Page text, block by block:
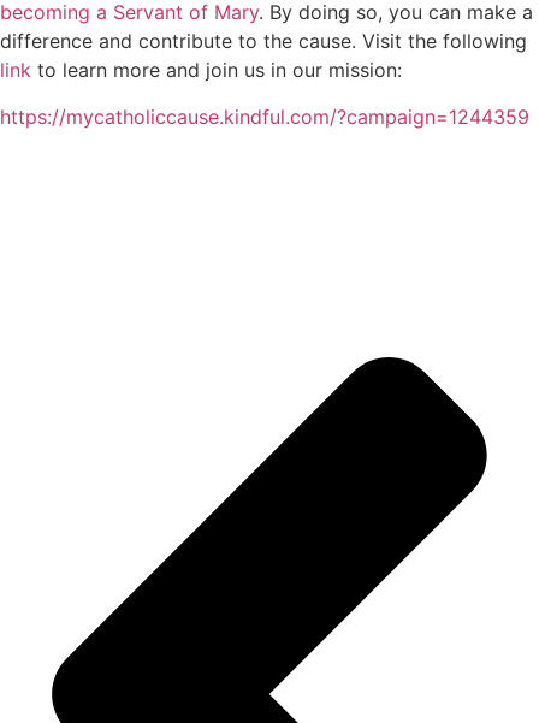
becoming a Servant of Mary. By doing so, you can make a
difference and contribute to the cause. Visit the following
link to learn more and join us in our mission:
https://mycatholiccause.kindful.com/?campaign=1244359